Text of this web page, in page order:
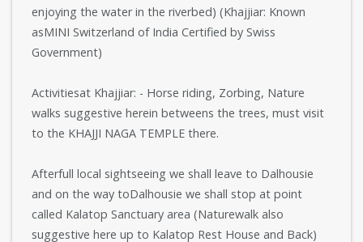
enjoying the water in the riverbed) (Khajjiar: Known
asMINI Switzerland of India Certified by Swiss
Government)
Activitiesat Khajjiar: - Horse riding, Zorbing, Nature
walks suggestive herein betweens the trees, must visit
to the KHAJJI NAGA TEMPLE there.
Afterfull local sightseeing we shall leave to Dalhousie
and on the way toDalhousie we shall stop at point
called Kalatop Sanctuary area (Naturewalk also
suggestive here up to Kalatop Rest House and Back)